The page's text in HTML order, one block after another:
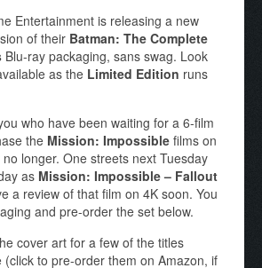
Entertainment is releasing a new
of their Batman: The Complete
Blu-ray packaging, sans swag. Look
as the Limited Edition runs
who have been waiting for a 6-film
the Mission: Impossible films on
longer. One streets next Tuesday
as Mission: Impossible – Fallout
a review of that film on 4K soon. You
and pre-order the set below.
cover art for a few of the titles
(click to pre-order them on Amazon, if